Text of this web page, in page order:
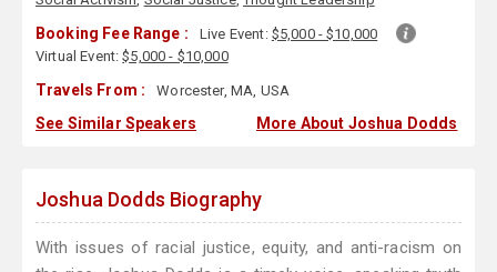
Booking Fee Range : Live Event: $5,000 - $10,000
Virtual Event:$5,000 - $10,000
Travels From : Worcester, MA, USA
See Similar Speakers More About Joshua Dodds
Joshua Dodds Biography
With issues of racial justice, equity, and anti-racism on